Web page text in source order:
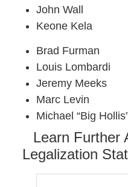
John Wall
Keone Kela
Brad Furman
Louis Lombardi
Jeremy Meeks
Marc Levin
Michael “Big
Learn Further
Legalization